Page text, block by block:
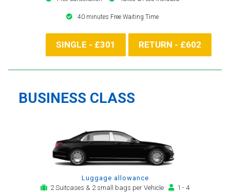
40 minutes Free Waiting Time
SINGLE - £301 RETURN - £602
BUSINESS CLASS
Luggage allowance
2 Suitcases & 2 small bags per Vehicle
1 - 4